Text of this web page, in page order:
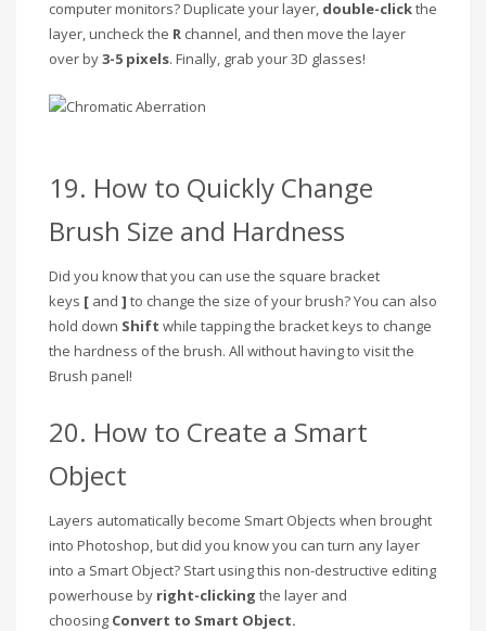
computer monitors? Duplicate your layer, double-clickthe
layer, uncheck the R channel, and then move the layer
over by3-5 pixels. Finally, grab your 3D glasses!
19. How to Quickly Change
Brush Size and Hardness
Did you know that you can use the square bracket
keys [ and ] to change the size of your brush? You can also
hold down Shift while tapping the bracket keys to change
the hardness of the brush. All without having to visit the
Brush panel!
20. How to Create a Smart
Object
Layers automatically become Smart Objects when brought
into Photoshop, but did you know you can turn any layer
into a Smart Object? Start using this non-destructive editing
powerhouse by right-clicking the layer and
choosing Convert to Smart Object.